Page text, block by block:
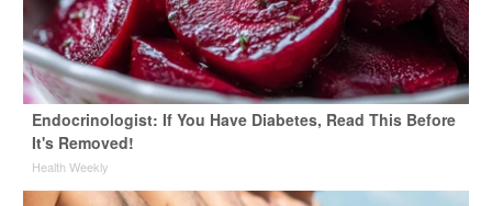
Endocrinologist: If You Have Diabetes, Read This Before
It's Removed!
Health Weekly